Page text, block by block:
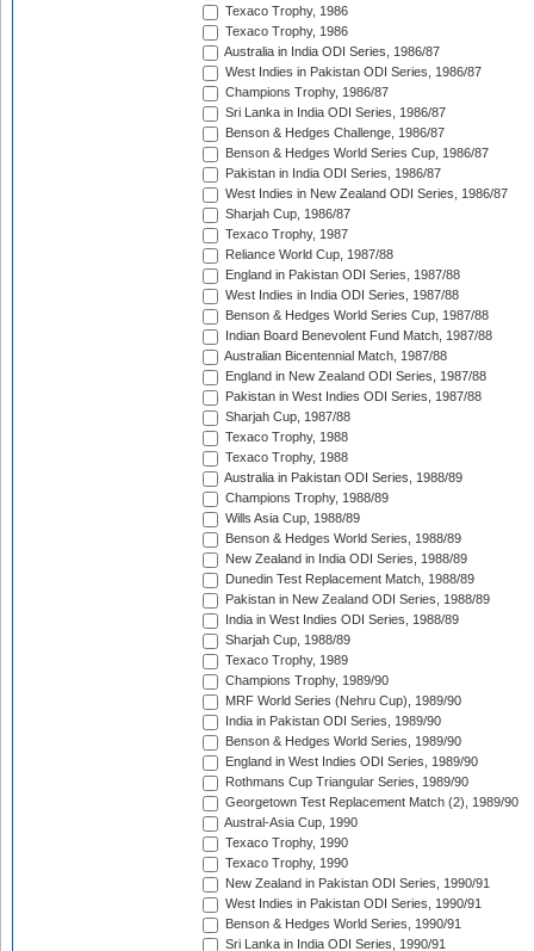
Texaco Trophy, 1986
Texaco Trophy, 1986
Australia in India ODI Series, 1986/87
West Indies in Pakistan ODI Series, 1986/87
Champions Trophy, 1986/87
Sri Lanka in India ODI Series, 1986/87
Benson & Hedges Challenge, 1986/87
Benson & Hedges World Series Cup, 1986/87
Pakistan in India ODI Series, 1986/87
West Indies in New Zealand ODI Series, 1986/87
Sharjah Cup, 1986/87
Texaco Trophy, 1987
Reliance World Cup, 1987/88
England in Pakistan ODI Series, 1987/88
West Indies in India ODI Series, 1987/88
Benson & Hedges World Series Cup, 1987/88
Indian Board Benevolent Fund Match, 1987/88
Australian Bicentennial Match, 1987/88
England in New Zealand ODI Series, 1987/88
Pakistan in West Indies ODI Series, 1987/88
Sharjah Cup, 1987/88
Texaco Trophy, 1988
Texaco Trophy, 1988
Australia in Pakistan ODI Series, 1988/89
Champions Trophy, 1988/89
Wills Asia Cup, 1988/89
Benson & Hedges World Series, 1988/89
New Zealand in India ODI Series, 1988/89
Dunedin Test Replacement Match, 1988/89
Pakistan in New Zealand ODI Series, 1988/89
India in West Indies ODI Series, 1988/89
Sharjah Cup, 1988/89
Texaco Trophy, 1989
Champions Trophy, 1989/90
MRF World Series (Nehru Cup), 1989/90
India in Pakistan ODI Series, 1989/90
Benson & Hedges World Series, 1989/90
England in West Indies ODI Series, 1989/90
Rothmans Cup Triangular Series, 1989/90
Georgetown Test Replacement Match (2), 1989/90
Austral-Asia Cup, 1990
Texaco Trophy, 1990
Texaco Trophy, 1990
New Zealand in Pakistan ODI Series, 1990/91
West Indies in Pakistan ODI Series, 1990/91
Benson & Hedges World Series, 1990/91
Sri Lanka in India ODI Series, 1990/91